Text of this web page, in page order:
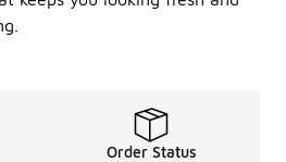
Order Status